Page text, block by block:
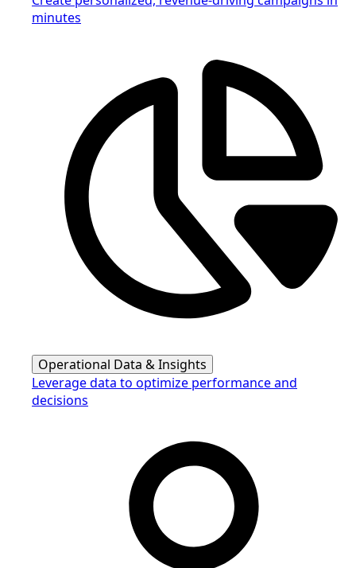
minutes
Operational Data & Insights
Leverage data to optimize performance and
decisions